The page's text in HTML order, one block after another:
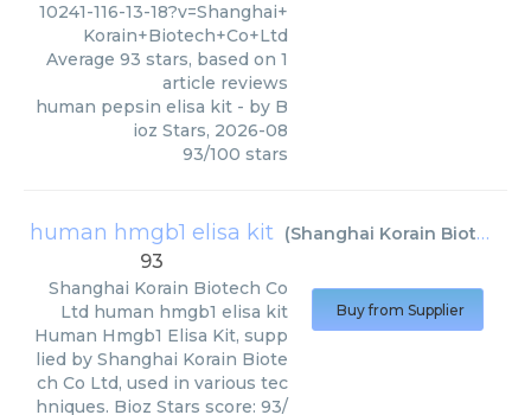
10241-116-13-18?v=Shanghai+
Korain+Biotech+Co+Ltd
Average 93 stars, based on 1
article reviews
human pepsin elisa kit - by B
ioz Stars, 2026-08
93/100 stars
human hmgb1 elisa kit (Shanghai Korain Biotech Co Ltd
93
Shanghai Korain Biotech Co
Ltd human hmgb1 elisa kit
Human Hmgb1 Elisa Kit, supp
lied by Shanghai Korain Biote
ch Co Ltd, used in various tec
hniques. Bioz Stars score: 93/
Buy from Supplier